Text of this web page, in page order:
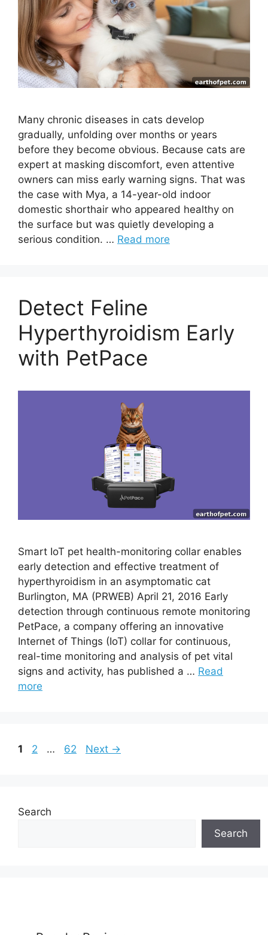
Many chronic diseases in cats develop
gradually, unfolding over months or years
before they become obvious. Because cats are
expert at masking discomfort, even attentive
owners can miss early warning signs. That was
the case with Mya, a 14-year-old indoor
domestic shorthair who appeared healthy on
the surface but was quietly developing a
serious condition. … Read more
Detect Feline
Hyperthyroidism Early
with PetPace
Smart IoT pet health-monitoring collar enables
early detection and effective treatment of
hyperthyroidism in an asymptomatic cat
Burlington, MA (PRWEB) April 21, 2016 Early
detection through continuous remote monitoring
PetPace, a company offering an innovative
Internet of Things (IoT) collar for continuous,
real-time monitoring and analysis of pet vital
signs and activity, has published a … Read
more
Page
1 Page
2 … Page
62 Next →
Search
Search